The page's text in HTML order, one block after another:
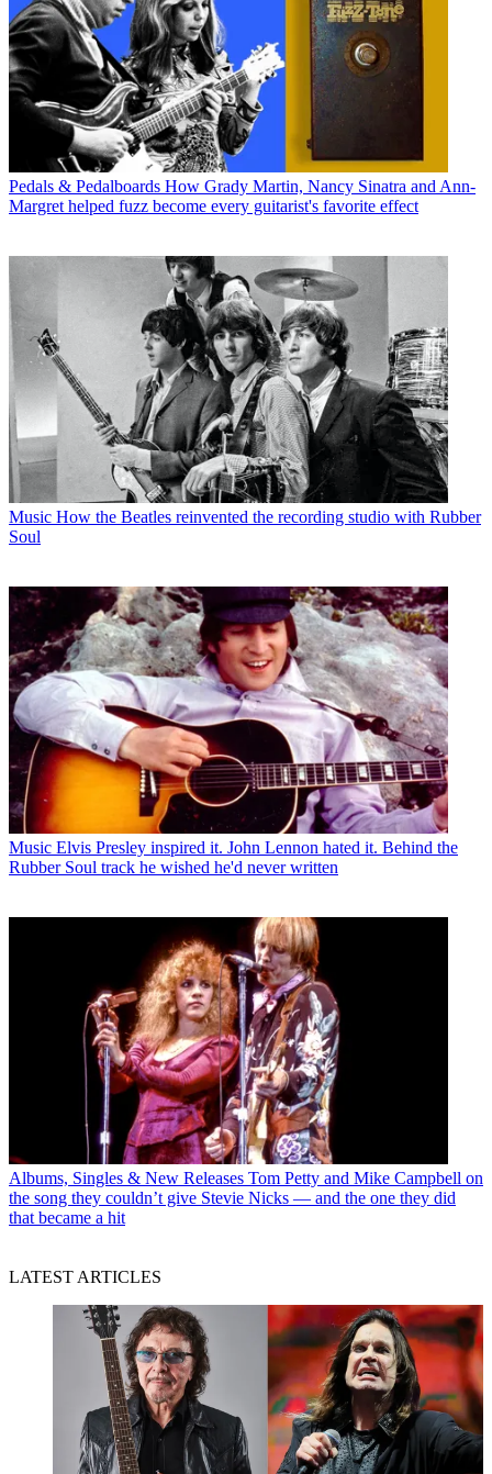
Pedals & Pedalboards How Grady Martin, Nancy Sinatra and Ann-
Margret helped fuzz become every guitarist's favorite effect
Music How the Beatles reinvented the recording studio with Rubber
Soul
Music Elvis Presley inspired it. John Lennon hated it. Behind the
Rubber Soul track he wished he'd never written
Albums, Singles & New Releases Tom Petty and Mike Campbell on
the song they couldn’t give Stevie Nicks — and the one they did
that became a hit
LATEST ARTICLES